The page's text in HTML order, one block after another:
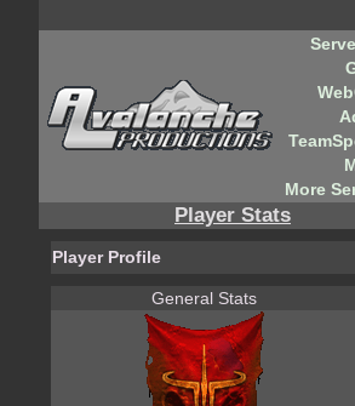
More
Player Stats
Player Profile
General Stats